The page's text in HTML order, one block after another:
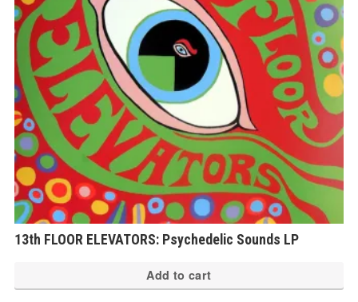
13th FLOOR ELEVATORS: Psychedelic Sounds LP
Add to cart